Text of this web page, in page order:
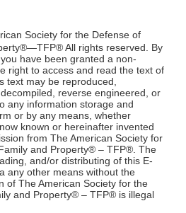
Society for the Defense of
All rights reserved. By
have been granted a non-
right to access and read the text of
text may be reproduced,
reverse engineered, or
any information storage and
or by any means, whether
known or hereinafter invented
from The American Society for
and Property® – TFP®. The
and/or distributing of this E-
any other means without the
of The American Society for the
and Property® – TFP® is illegal